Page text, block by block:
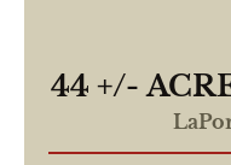
44 +/-
4747 E